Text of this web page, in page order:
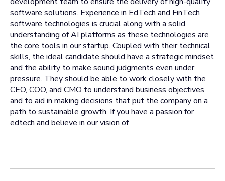
software solutions. Experience in EdTech and FinTech
software technologies is crucial along with a solid
understanding of AI platforms as these technologies are
the core tools in our startup. Coupled with their technical
skills, the ideal candidate should have a strategic mindset
and the ability to make sound judgments even under
pressure. They should be able to work closely with the
CEO, COO, and CMO to understand business objectives
and to aid in making decisions that put the company on a
path to sustainable growth. If you have a passion for
edtech and believe in our vision of